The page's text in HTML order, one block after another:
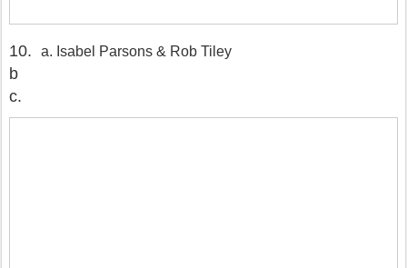
10. a. Isabel Parsons & Rob Tiley
b
c.